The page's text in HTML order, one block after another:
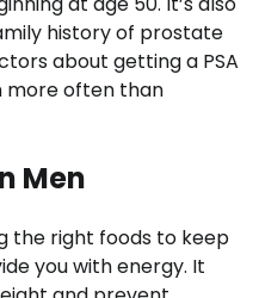
history of prostate
about getting a PSA
more often than
Men
the right foods to keep
you with energy. It